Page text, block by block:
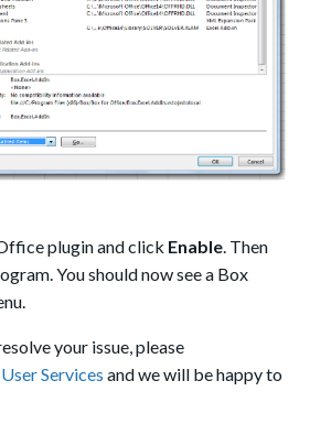
plugin and click Enable . Then
You should now see a Box
your issue, please
Services and we will be happy to